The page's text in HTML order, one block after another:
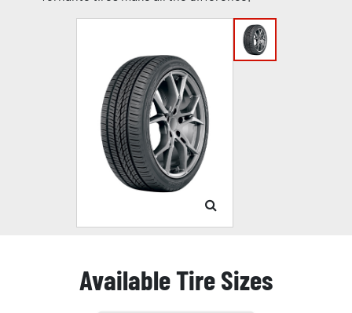
Available Tire Sizes